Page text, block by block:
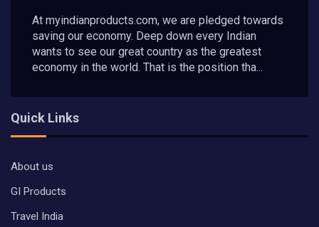
At myindianproducts.com, we are pledged towards
saving our economy. Deep down every Indian
wants to see our great country as the greatest
economy in the world. That is the position tha...
Quick Links
About us
GI Products
Travel India